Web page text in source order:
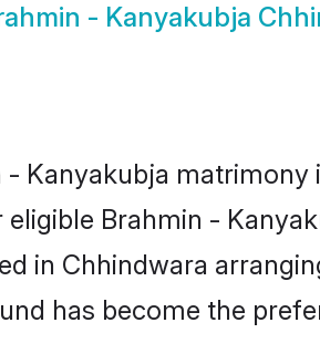
- Kanyakubja
- Kanyakubja
eligible Brahmin -
in Chhindwara
has become the